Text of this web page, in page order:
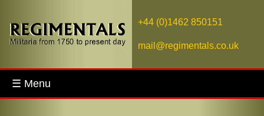
+44 (0)1462 850151
mail@regimentals.co.uk
☰ Menu